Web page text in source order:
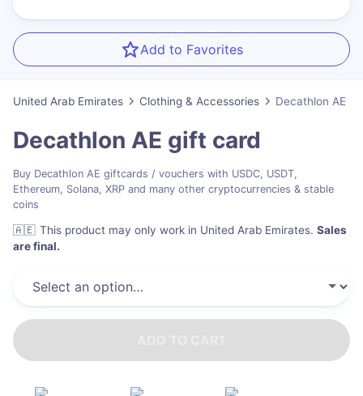
Add to Favorites
United Arab Emirates Clothing & Accessories Decathlon AE
Decathlon AE gift card
Buy Decathlon AE giftcards / vouchers with USDC, USDT,
Ethereum, Solana, XRP and many other cryptocurrencies & stable
coins
🇦🇪 This product may only work in United Arab Emirates. Sales
are final.